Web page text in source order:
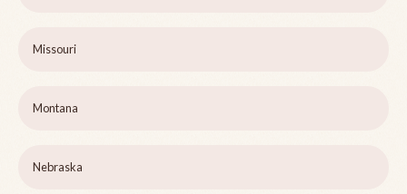
Missouri
Montana
Nebraska